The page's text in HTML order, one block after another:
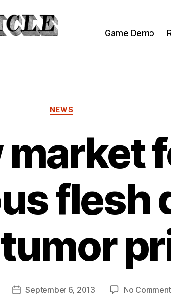
Game Demo
Categories
NEWS
market
flesh
PostSeptember 6, 2013 No